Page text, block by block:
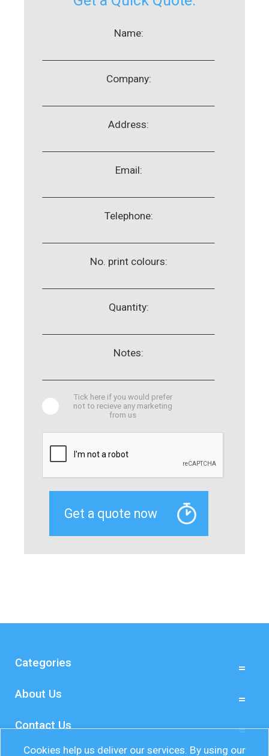
Name:
Company:
Address:
Email:
Telephone:
No. print colours:
Quantity:
Notes:
Tick here if you would prefer
not to recieve any marketing
from us
Categories
About Us
Contact Us
Cookies help us deliver our services. By using our